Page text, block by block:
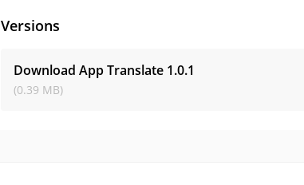
Versions
Download App Translate 1.0.1
(0.39 MB)